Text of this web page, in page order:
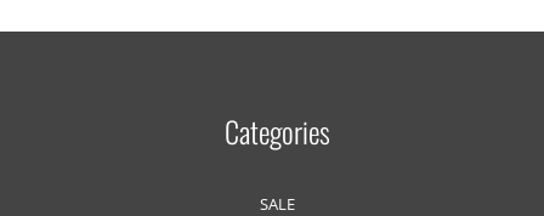
Categories
SALE